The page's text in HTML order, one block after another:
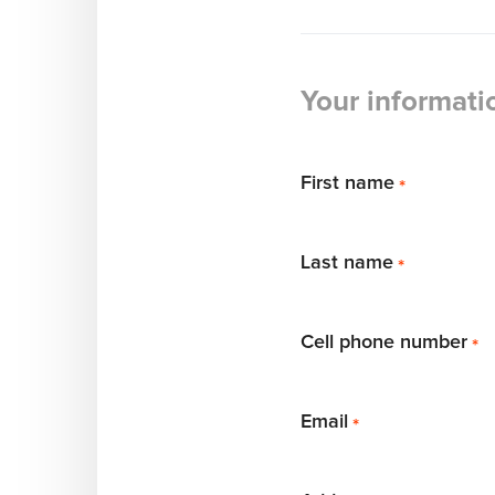
Your
First name *
Last name *
Cell phone number *
Email *